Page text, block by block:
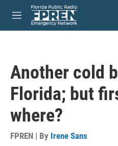
Skip to main content
M
e
Another cold
Florida; but
where?
FPREN | By Irene Sans